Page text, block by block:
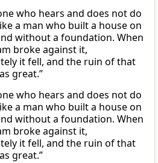
who hears and does not do
a man who built a house on
without a foundation. When
broke against it,
it fell, and the ruin of that
great.”
who hears and does not do
a man who built a house on
without a foundation. When
broke against it,
it fell, and the ruin of that
great.”